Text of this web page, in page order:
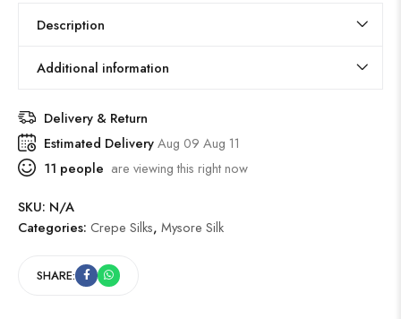
Description
Additional information
Delivery & Return
Estimated DeliveryAug 09 Aug 11
11 people are viewing this right now
SKU: N/A
Categories: Crepe Silks, Mysore Silk
SHARE: